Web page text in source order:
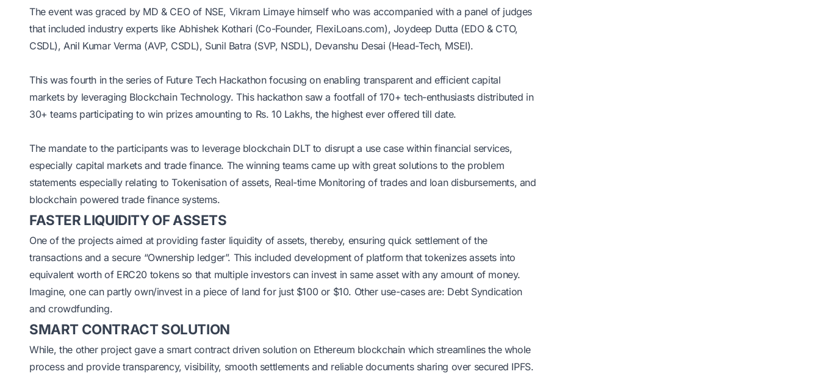
The event was graced by MD & CEO of NSE, Vikram Limaye himself who was accompanied with a panel of judges
that included industry experts like Abhishek Kothari (Co-Founder, FlexiLoans.com), Joydeep Dutta (EDO & CTO,
CSDL), Anil Kumar Verma (AVP, CSDL), Sunil Batra (SVP, NSDL), Devanshu Desai (Head-Tech, MSEI).
This was fourth in the series of Future Tech Hackathon focusing on enabling transparent and efficient capital
markets by leveraging Blockchain Technology. This hackathon saw a footfall of 170+ tech-enthusiasts distributed in
30+ teams participating to win prizes amounting to Rs. 10 Lakhs, the highest ever offered till date.
The mandate to the participants was to leverage blockchain DLT to disrupt a use case within financial services,
especially capital markets and trade finance. The winning teams came up with great solutions to the problem
statements especially relating to Tokenisation of assets, Real-time Monitoring of trades and loan disbursements, and
blockchain powered trade finance systems.
FASTER LIQUIDITY OF ASSETS
One of the projects aimed at providing faster liquidity of assets, thereby, ensuring quick settlement of the
transactions and a secure “Ownership ledger”. This included development of platform that tokenizes assets into
equivalent worth of ERC20 tokens so that multiple investors can invest in same asset with any amount of money.
Imagine, one can partly own/invest in a piece of land for just $100 or $10. Other use-cases are: Debt Syndication
and crowdfunding.
SMART CONTRACT SOLUTION
While, the other project gave a smart contract driven solution on Ethereum blockchain which streamlines the whole
process and provide transparency, visibility, smooth settlements and reliable documents sharing over secured IPFS.